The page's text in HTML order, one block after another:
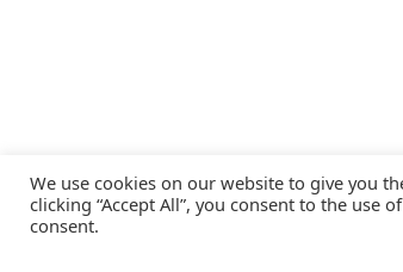
We use cookies on our website to give you
clicking “Accept All”, you consent to the use
consent.